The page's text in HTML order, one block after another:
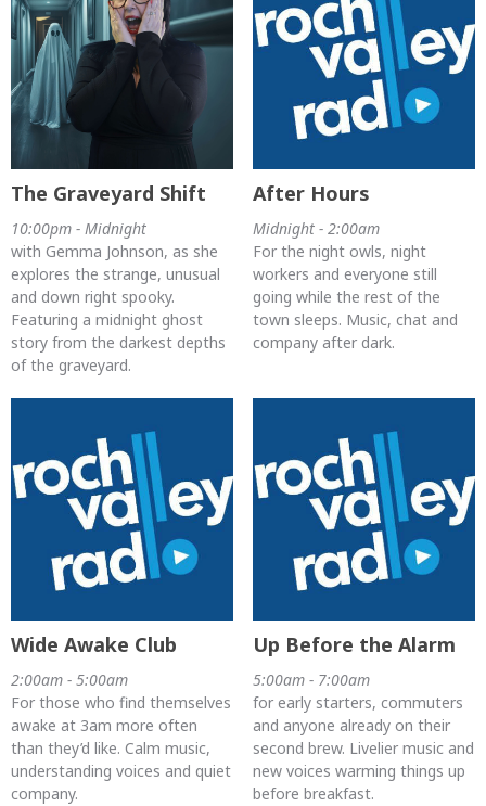
The Graveyard Shift
10:00pm - Midnight
with Gemma Johnson, as she
explores the strange, unusual
and down right spooky.
Featuring a midnight ghost
story from the darkest depths
of the graveyard.
After Hours
Midnight - 2:00am
For the night owls, night
workers and everyone still
going while the rest of the
town sleeps. Music, chat and
company after dark.
Wide Awake Club
2:00am - 5:00am
For those who find themselves
awake at 3am more often
than they’d like. Calm music,
understanding voices and quiet
company.
Up Before the Alarm
5:00am - 7:00am
for early starters, commuters
and anyone already on their
second brew. Livelier music and
new voices warming things up
before breakfast.